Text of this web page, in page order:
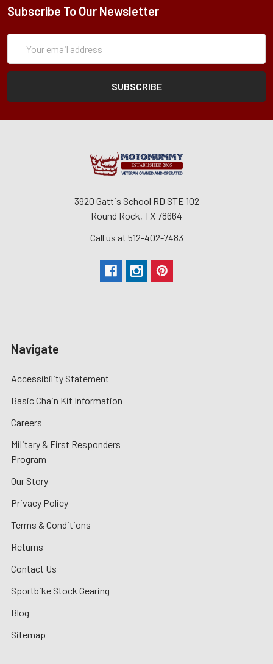
Subscribe To Our Newsletter
Address
3920 Gattis School RD STE 102
Round Rock, TX 78664
Call us at 512-402-7483
Navigate
Accessibility Statement
Basic Chain Kit Information
Careers
Military & First Responders
Program
Our Story
Privacy Policy
Terms & Conditions
Returns
Contact Us
Sportbike Stock Gearing
Blog
Sitemap